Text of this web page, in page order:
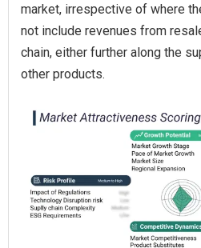
market, irrespective of where
not include revenues from
chain, either further along the
other products.